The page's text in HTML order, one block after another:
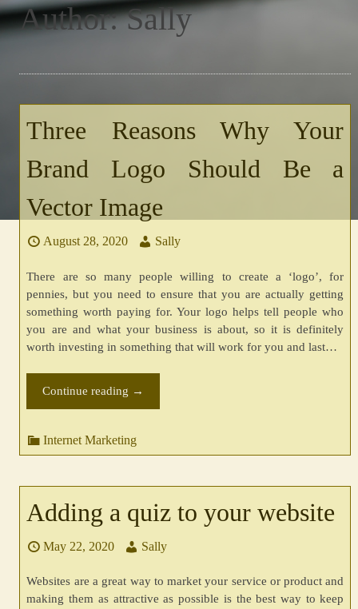
Author:Sally
Three Reasons Why Your
Brand Logo Should Be a
Vector Image
August 28, 2020 Sally
There are so many people willing to create a ‘logo’, for
pennies, but you need to ensure that you are actually getting
something worth paying for. Your logo helps tell people who
you are and what your business is about, so it is definitely
worth investing in something that will work for you and last…
Continue reading →
Internet Marketing
Adding a quiz to your website
May 22, 2020 Sally
Websites are a great way to market your service or product and
making them as attractive as possible is the best way to keep